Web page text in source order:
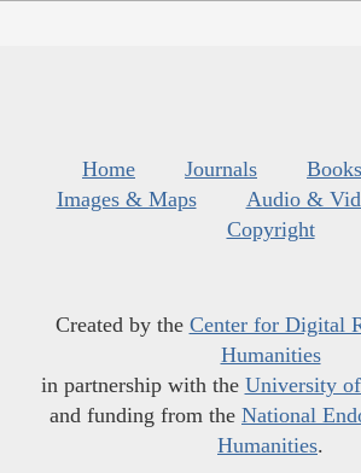
Home Journals
Images & Maps
Audio &
Copyright
Created by the Center for Digital
Humanities
in partnership with the University of
and funding from the National
Humanities.